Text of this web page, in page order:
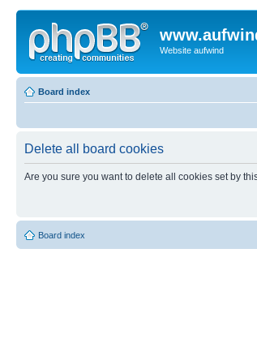
Website aufwind
Board index
Delete all board cookies
Are you sure you want to delete all cookies set by
Board index